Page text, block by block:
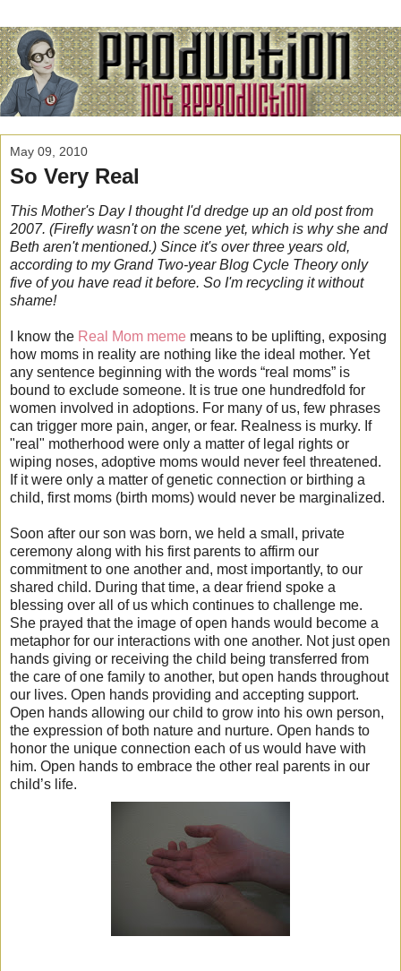
May 09, 2010
So Very Real
This Mother's Day I thought I'd dredge up an old postfrom
2007. (Firefly wasn't on the scene yet, which is why she and
Beth aren't mentioned.) Since it's over three years old,
according to my Grand Two-year Blog Cycle Theory only
five of you have read it before. So I'm recycling it without
shame!
I know the Real Mom meme means to be uplifting, exposing
how moms in reality are nothing like the ideal mother. Yet
any sentence beginning with the words “real moms” is
bound to exclude someone. It is true one hundredfold for
women involved in adoptions. For many of us, few phrases
can trigger more pain, anger, or fear. Realness is murky. If
"real" motherhood were only a matter of legal rights or
wiping noses, adoptive moms would never feel threatened.
If it were only a matter of genetic connection or birthing a
child, first moms (birth moms) would never be marginalized.
Soon after our son was born, we held a small, private
ceremony along with his first parents to affirm our
commitment to one another and, most importantly, to our
shared child. During that time, a dear friend spoke a
blessing over all of us which continues to challenge me.
She prayed that the image of open hands would become a
metaphor for our interactions with one another. Not just open
hands giving or receiving the child being transferred from
the care of one family to another, but open hands throughout
our lives. Open hands providing and accepting support.
Open hands allowing our child to grow into his own person,
the expression of both nature and nurture. Open hands to
honor the unique connection each of us would have with
him. Open hands to embrace the other real parents in our
child’s life.